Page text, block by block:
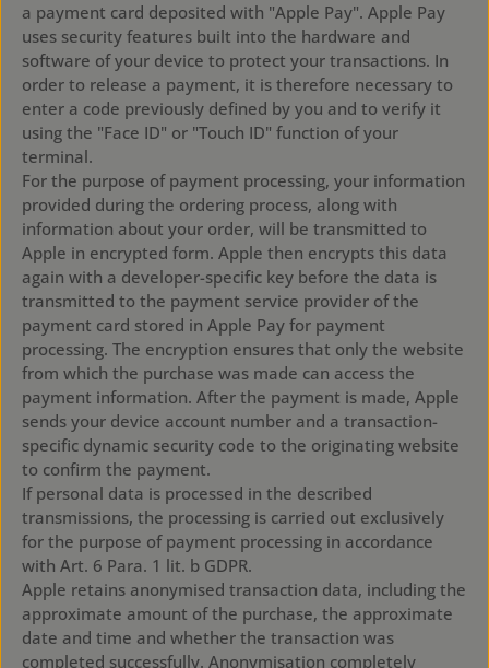
a payment card deposited with "Apple Pay". Apple Pay
uses security features built into the hardware and
software of your device to protect your transactions. In
order to release a payment, it is therefore necessary to
enter a code previously defined by you and to verify it
using the "Face ID" or "Touch ID" function of your
terminal.
For the purpose of payment processing, your information
provided during the ordering process, along with
information about your order, will be transmitted to
Apple in encrypted form. Apple then encrypts this data
again with a developer-specific key before the data is
transmitted to the payment service provider of the
payment card stored in Apple Pay for payment
processing. The encryption ensures that only the website
from which the purchase was made can access the
payment information. After the payment is made, Apple
sends your device account number and a transaction-
specific dynamic security code to the originating website
to confirm the payment.
If personal data is processed in the described
transmissions, the processing is carried out exclusively
for the purpose of payment processing in accordance
with Art. 6 Para. 1 lit. b GDPR.
Apple retains anonymised transaction data, including the
approximate amount of the purchase, the approximate
date and time and whether the transaction was
completed successfully. Anonymisation completely